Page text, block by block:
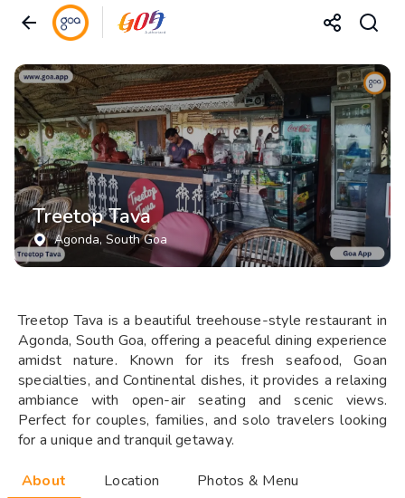
Treetop Tava
Agonda, South Goa
Treetop Tava is a beautiful treehouse-style restaurant in
Agonda, South Goa, offering a peaceful dining experience
amidst nature. Known for its fresh seafood, Goan
specialties, and Continental dishes, it provides a relaxing
ambiance with open-air seating and scenic views.
Perfect for couples, families, and solo travelers looking
for a unique and tranquil getaway.
About Location Photos & Menu